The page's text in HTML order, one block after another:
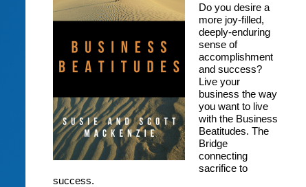
Do you desire a
more joy-filled,
deeply-enduring
sense of
accomplishment
and success?
Live your
business the way
you want to live
with the Business
Beatitudes. The
Bridge
connecting
sacrifice to
success.